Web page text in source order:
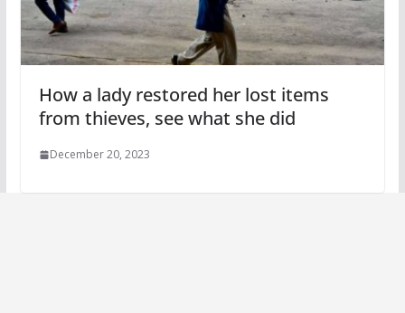
How a lady restored her lost items
from thieves, see what she did
December 20, 2023